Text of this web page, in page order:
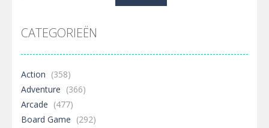
CATEGORIEËN
Action (358)
Adventure (366)
Arcade (477)
Board Game (292)